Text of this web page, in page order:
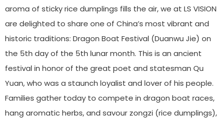
aroma of sticky rice dumplings fills the air, we at LS VISION
are delighted to share one of China’s most vibrant and
historic traditions: Dragon Boat Festival (Duanwu Jie) on
the 5th day of the 5th lunar month. This is an ancient
festival in honor of the great poet and statesman Qu
Yuan, who was a staunch loyalist and lover of his people.
Families gather today to compete in dragon boat races,
hang aromatic herbs, and savour zongzi (rice dumplings),